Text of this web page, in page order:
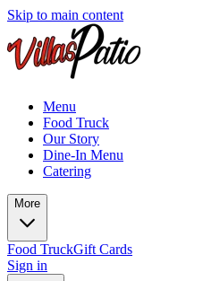
Skip to main content
Menu
Food Truck
Our Story
Dine-In Menu
Catering
More
Food TruckGift Cards
Sign in